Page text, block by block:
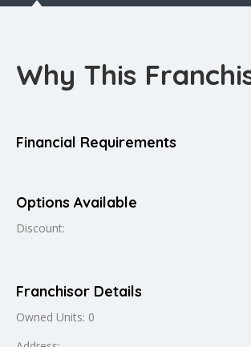
Why This
Financial Requirements
Options Available
Discount:
Franchisor Details
Owned Units: 0